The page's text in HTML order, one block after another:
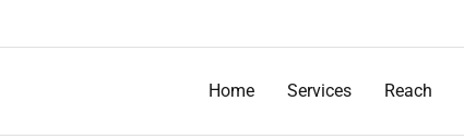
Home Services Reach